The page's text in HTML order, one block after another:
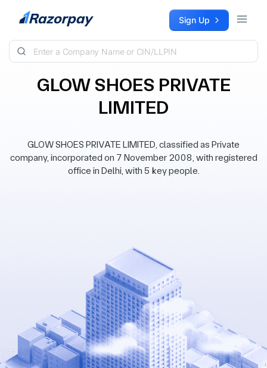
Skip to content Sign Up
GLOW SHOES PRIVATE
LIMITED
GLOW SHOES PRIVATE LIMITED, classified as Private
company, incorporated on 7 November 2008, with registered
office in Delhi, with 5 key people.